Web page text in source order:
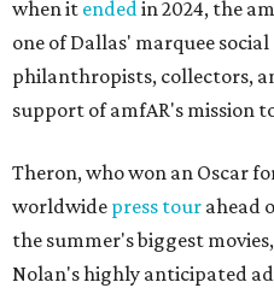
when it endedin 2024, the
one of Dallas' marquee
philanthropists, collectors,
support of amfAR's mission
Theron, who won an Oscar
worldwide press tour ahead
the summer's biggest movies,
Nolan's highly anticipated